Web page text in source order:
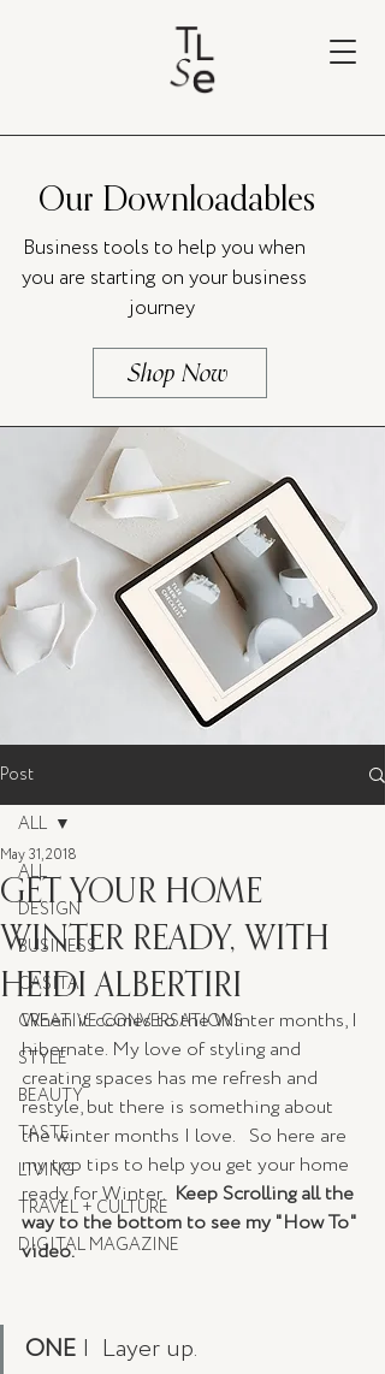
Our Downloadables
Business tools to help you when
you are starting on your business
journey
Shop Now
Post
ALL
DESIGN
BUSINESS
CASITA
CREATIVE CONVERSATIONS
STYLE
BEAUTY
TASTE
LIVING
TRAVEL + CULTURE
DIGITAL MAGAZINE
ALL
GET YOUR HOME
WINTER READY, WITH
HEIDI ALBERTIRI
May 31, 2018
When it comes to the Winter months, I
hibernate. My love of styling and
creating spaces has me refresh and
restyle, but there is something about
the winter months I love.   So here are
my top tips to help you get your home
ready for Winter. Keep Scrolling all the
way to the bottom to see my "How To"
video.
ONE |  Layer up.